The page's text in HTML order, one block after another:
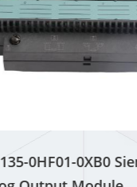
0HF01-0XB0